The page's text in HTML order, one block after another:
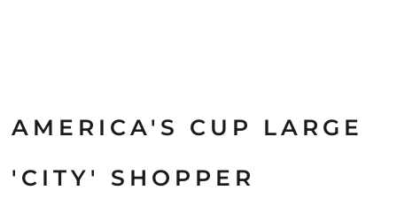
AMERICA'S CUP LARGE
'CITY' SHOPPER